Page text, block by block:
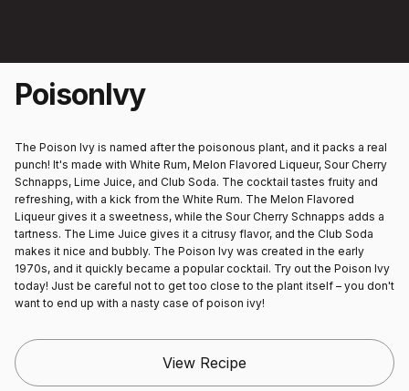
PoisonIvy
The Poison Ivy is named after the poisonous plant, and it packs a real
punch! It's made with White Rum, Melon Flavored Liqueur, Sour Cherry
Schnapps, Lime Juice, and Club Soda. The cocktail tastes fruity and
refreshing, with a kick from the White Rum. The Melon Flavored
Liqueur gives it a sweetness, while the Sour Cherry Schnapps adds a
tartness. The Lime Juice gives it a citrusy flavor, and the Club Soda
makes it nice and bubbly. The Poison Ivy was created in the early
1970s, and it quickly became a popular cocktail. Try out the Poison Ivy
today! Just be careful not to get too close to the plant itself – you don't
want to end up with a nasty case of poison ivy!
View Recipe